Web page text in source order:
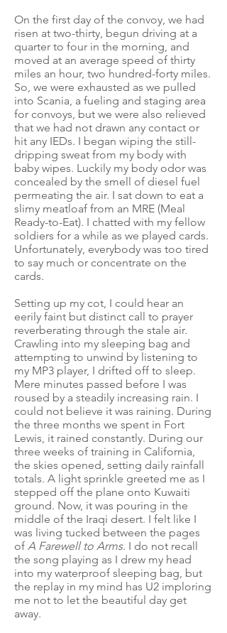
On the first day of the convoy, we had
risen at two-thirty, begun driving at a
quarter to four in the morning, and
moved at an average speed of thirty
miles an hour, two hundred-forty miles.
So, we were exhausted as we pulled
into Scania, a fueling and staging area
for convoys, but we were also relieved
that we had not drawn any contact or
hit any IEDs. I began wiping the still-
dripping sweat from my body with
baby wipes. Luckily my body odor was
concealed by the smell of diesel fuel
permeating the air. I sat down to eat a
slimy meatloaf from an MRE (Meal
Ready-to-Eat). I chatted with my fellow
soldiers for a while as we played cards.
Unfortunately, everybody was too tired
to say much or concentrate on the
cards.
Setting up my cot, I could hear an
eerily faint but distinct call to prayer
reverberating through the stale air.
Crawling into my sleeping bag and
attempting to unwind by listening to
my MP3 player, I drifted off to sleep.
Mere minutes passed before I was
roused by a steadily increasing rain. I
could not believe it was raining. During
the three months we spent in Fort
Lewis, it rained constantly. During our
three weeks of training in California,
the skies opened, setting daily rainfall
totals. A light sprinkle greeted me as I
stepped off the plane onto Kuwaiti
ground. Now, it was pouring in the
middle of the Iraqi desert. I felt like I
was living tucked between the pages
of A Farewell to Arms. I do not recall
the song playing as I drew my head
into my waterproof sleeping bag, but
the replay in my mind has U2 imploring
me not to let the beautiful day get
away.